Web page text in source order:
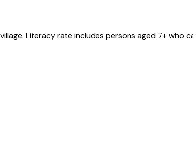
village. Literacy rate includes persons aged 7+ who